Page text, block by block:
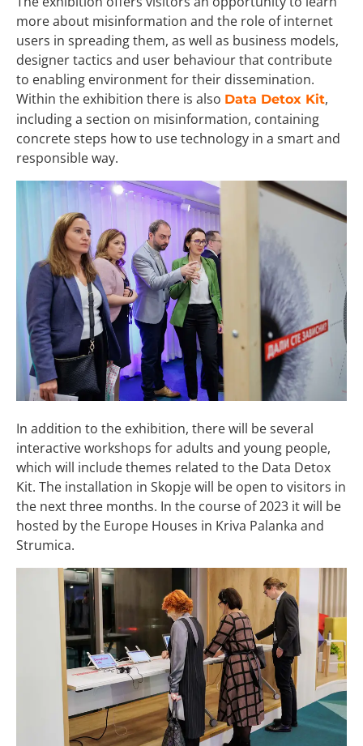
more about misinformation and the role of internet
users in spreading them, as well as business models,
designer tactics and user behaviour that contribute
to enabling environment for their dissemination.
Within the exhibition there is also Data Detox Kit,
including a section on misinformation, containing
concrete steps how to use technology in a smart and
responsible way.
In addition to the exhibition, there will be several
interactive workshops for adults and young people,
which will include themes related to the Data Detox
Kit. The installation in Skopje will be open to visitors in
the next three months. In the course of 2023 it will be
hosted by the Europe Houses in Kriva Palanka and
Strumica.